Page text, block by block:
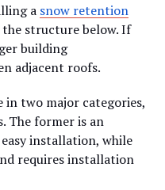
a snow retention
structure below. If
building
adjacent roofs.
in two major categories,
The former is an
installation, while
requires installation